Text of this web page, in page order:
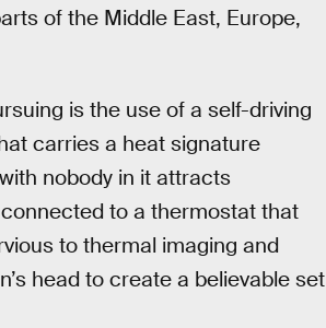
of the Middle East, Europe,
is the use of a self-driving
carries a heat signature
nobody in it attracts
to a thermostat that
to thermal imaging and
head to create a believable set